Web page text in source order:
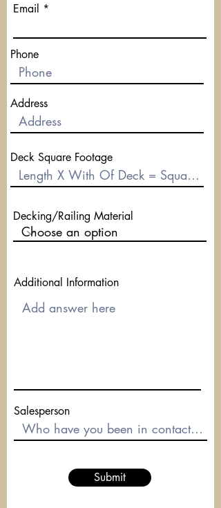
Email
Submit
Phone
Address
Deck Square Footage
Decking/Railing Material
Salesperson
Additional Information